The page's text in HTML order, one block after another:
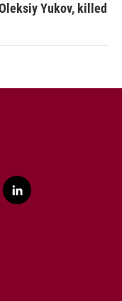
Yukov, killed
l
i